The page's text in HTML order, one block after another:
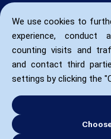
We use cookies to
experience, conduct
counting visits and
and contact third
settings by clicking the